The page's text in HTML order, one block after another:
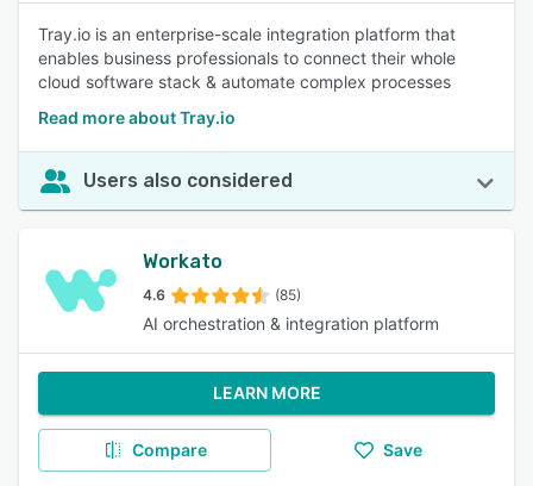
Tray.io is an enterprise-scale integration platform that
enables business professionals to connect their whole
cloud software stack & automate complex processes
Read more about Tray.io
Users also considered
Workato
4.6 (85)
AI orchestration & integration platform
LEARN MORE
Compare Save